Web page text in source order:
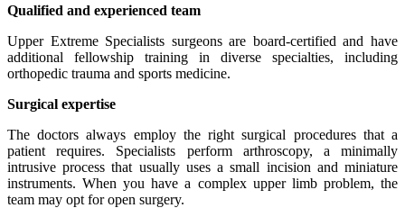
Qualified and experienced team
Upper Extreme Specialists surgeons are board-certified and have
additional fellowship training in diverse specialties, including
orthopedic trauma and sports medicine.
Surgical expertise
The doctors always employ the right surgical procedures that a
patient requires. Specialists perform arthroscopy, a minimally
intrusive process that usually uses a small incision and miniature
instruments. When you have a complex upper limb problem, the
team may opt for open surgery.